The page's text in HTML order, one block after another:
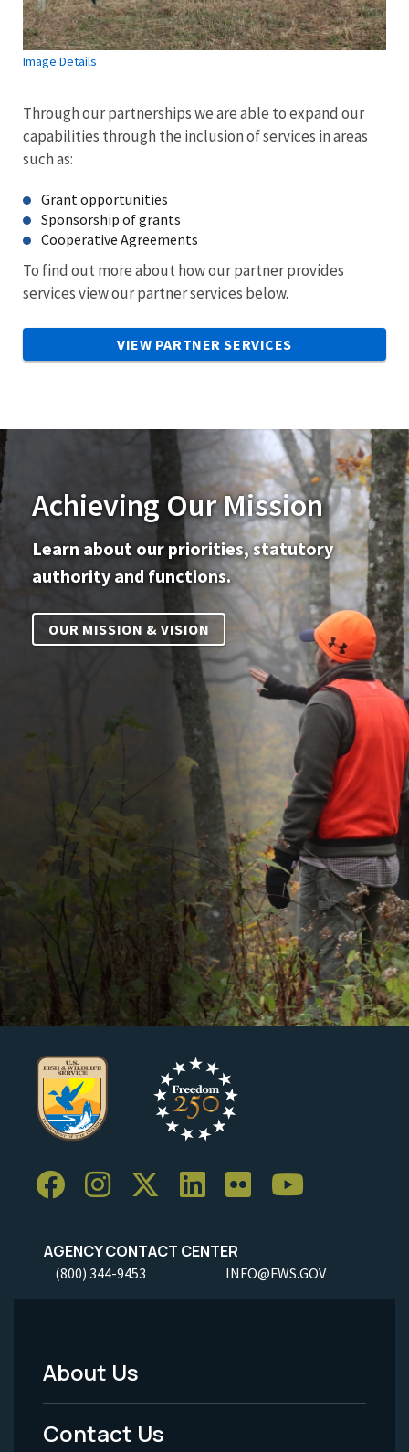
Image Details
Through our partnerships we are able to expand our
capabilities through the inclusion of services in areas
such as:
Grant opportunities
Sponsorship of grants
Cooperative Agreements
To find out more about how our partner provides
services view our partner services below.
VIEW PARTNER SERVICES
Achieving Our Mission
Learn about our priorities, statutory
authority and functions.
OUR MISSION & VISION
AGENCY CONTACT CENTER
(800) 344-9453 INFO@FWS.GOV
Footer
Menu
About Us
Contact Us